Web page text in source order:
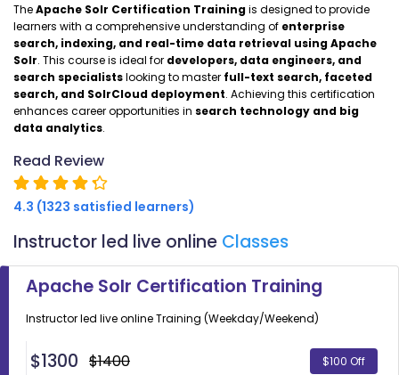
TheApache Solr Certification Trainingis designed to provide
learners with a comprehensive understanding of enterprise
search, indexing, and real-time data retrieval using Apache
Solr. This course is ideal for developers, data engineers, and
search specialistslooking to master full-text search, faceted
search, and SolrCloud deployment. Achieving this certification
enhances career opportunities in search technology and big
data analytics.
Read Review
4.3 (1323 satisfied learners)
Instructor led live online Classes
Apache Solr Certification Training
Instructor led live onlineTraining (Weekday/Weekend)
$1300 $1400 $100 Off